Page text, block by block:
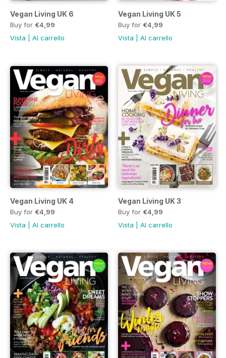
Vegan Living UK 6
Buy for €4,99
Vista
Al carrello
Vegan Living UK 5
Buy for €4,99
Vista
Al carrello
Vegan Living UK 4
Buy for €4,99
Vista
Al carrello
Vegan Living UK 3
Buy for €4,99
Vista
Al carrello